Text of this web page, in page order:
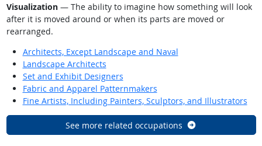
Visualization— The ability to imagine how something will look
after it is moved around or when its parts are moved or
rearranged.
Architects, Except Landscape and Naval
Landscape Architects
Set and Exhibit Designers
Fabric and Apparel Patternmakers
Fine Artists, Including Painters, Sculptors, and Illustrators
See more related occupations